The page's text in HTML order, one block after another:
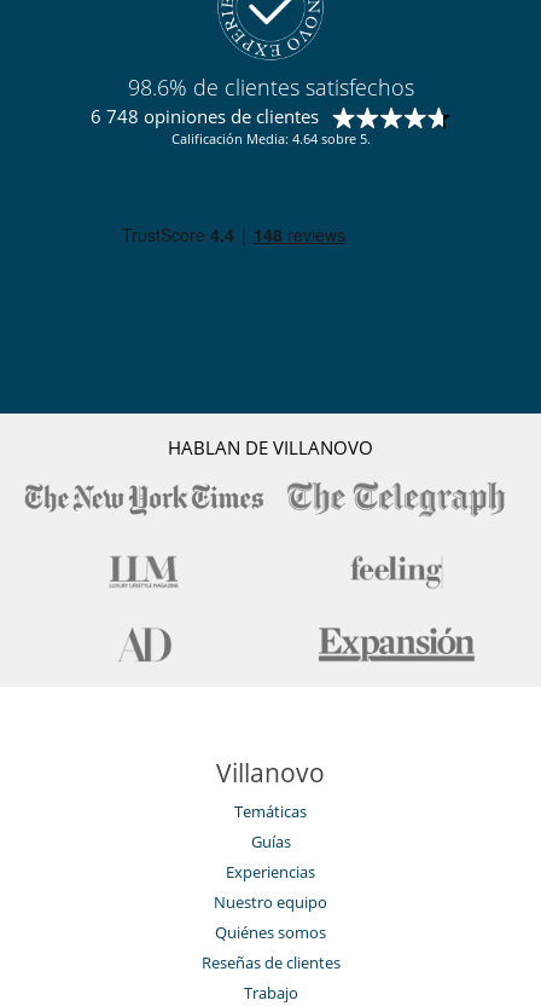
98.6% de clientes satisfechos
6 748 opiniones de clientes
Calificación Media: 4.64 sobre 5.
HABLAN DE VILLANOVO
Villanovo
Temáticas
Guías
Experiencias
Nuestro equipo
Quiénes somos
Reseñas de clientes
Trabajo